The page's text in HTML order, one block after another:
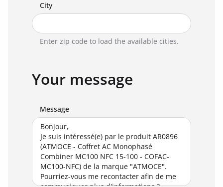
City
Enter zip code to load the available cities.
Your message
Message